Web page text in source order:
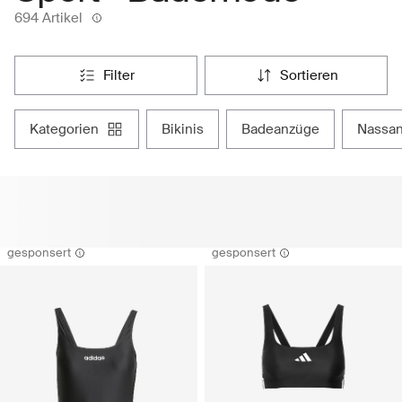
694 Artikel
filter sortieren
kategorien bikinis badeanzüge
gesponsert gesponsert